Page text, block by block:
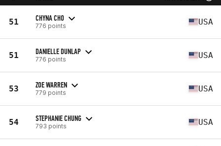
51 CHYNA CHO
776 points USA
51 DANIELLE DUNLAP
776 points USA
53 ZOE WARREN
779 points USA
54 STEPHANIE CHUNG
793 points USA